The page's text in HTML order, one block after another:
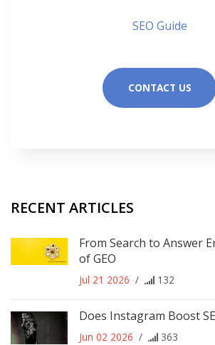
SEO Guide
CONTACT US
RECENT ARTICLES
From Search to Answer
of GEO
Jul 21 2026 / 132
Does Instagram Boost
Jun 02 2026 / 363